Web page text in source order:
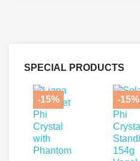
SPECIAL PRODUCTS
-15% -15%